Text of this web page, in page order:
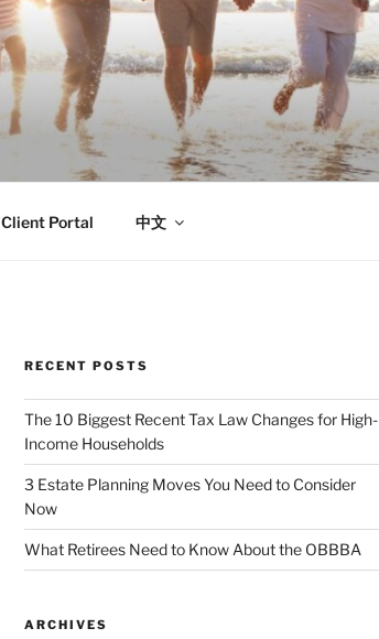
Client Portal 中文
RECENT POSTS
The 10 Biggest Recent Tax Law Changes for High-
Income Households
3 Estate Planning Moves You Need to Consider
Now
What Retirees Need to Know About the OBBBA
ARCHIVES